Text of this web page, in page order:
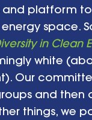
and platform
space.
in Clean
white
Our
and then
things, we